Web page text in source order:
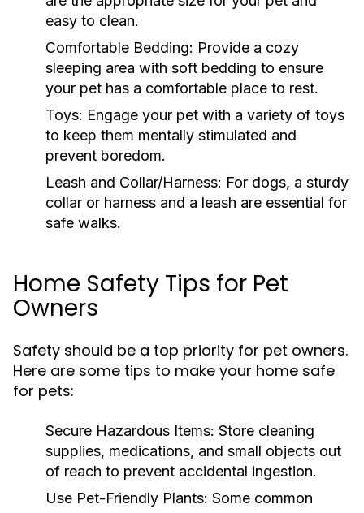
easy to clean.
Comfortable Bedding: Provide a cozy
sleeping area with soft bedding to ensure
your pet has a comfortable place to rest.
Toys: Engage your pet with a variety of toys
to keep them mentally stimulated and
prevent boredom.
Leash and Collar/Harness: For dogs, a sturdy
collar or harness and a leash are essential for
safe walks.
Home Safety Tips for Pet
Owners
Safety should be a top priority for pet owners.
Here are some tips to make your home safe
for pets:
Secure Hazardous Items: Store cleaning
supplies, medications, and small objects out
of reach to prevent accidental ingestion.
Use Pet-Friendly Plants: Some common